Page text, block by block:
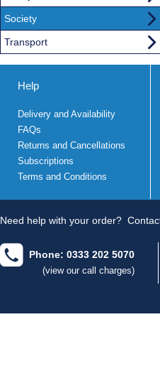
Society
Transport
Help
Delivery and Availability
FAQs
Returns and Cancellations
Subscriptions
Terms and Conditions
Need help with your order?
Phone: 0333 202 5070
(view our call charges)